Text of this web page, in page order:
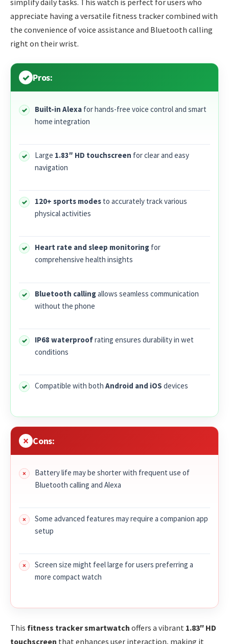
appreciate having a versatile fitness tracker combined with
the convenience of voice assistance and Bluetooth calling
right on their wrist.
Pros:
Built-in Alexa for hands-free voice control and smart
home integration
Large 1.83″ HD touchscreen for clear and easy
navigation
120+ sports modes to accurately track various
physical activities
Heart rate and sleep monitoring for
comprehensive health insights
Bluetooth callingallows seamless communication
without the phone
IP68 waterproofrating ensures durability in wet
conditions
Compatible with both Android and iOS devices
Cons:
Battery life may be shorter with frequent use of
Bluetooth calling and Alexa
Some advanced features may require a companion app
setup
Screen size might feel large for users preferring a
more compact watch
This fitness tracker smartwatch offers a vibrant 1.83″ HD
touchscreen that enhances user interaction, making it